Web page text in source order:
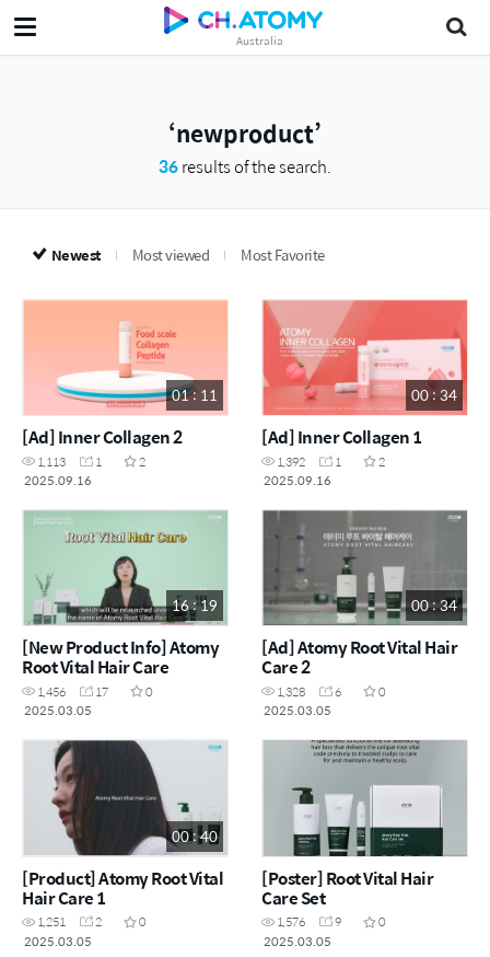
Australia
newproduct
36results of the search.
Newest Most viewed Most Favorite
01 : 11
[Ad] Inner Collagen 2
1,113 1
2
2025.09.16
00 : 34
[Ad] Inner Collagen 1
1,392 1
2
2025.09.16
16 : 19
[New Product Info] Atomy
Root Vital Hair Care
1,456 17
0
2025.03.05
00 : 34
[Ad] Atomy Root Vital Hair
Care 2
1,328 6
0
2025.03.05
00 : 40
[Product] Atomy Root Vital
Hair Care 1
1,251 2
0
2025.03.05
[Poster] Root Vital Hair
Care Set
1,576 9
0
2025.03.05